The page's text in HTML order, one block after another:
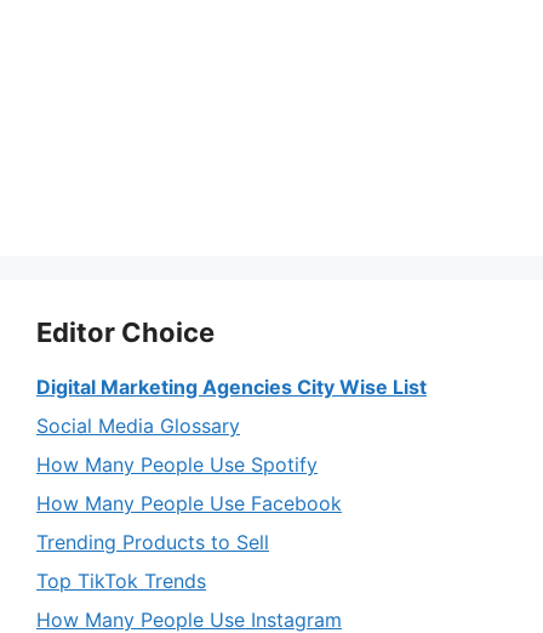
Editor Choice
Digital Marketing Agencies City Wise List
Social Media Glossary
How Many People Use Spotify
How Many People Use Facebook
Trending Products to Sell
Top TikTok Trends
How Many People Use Instagram